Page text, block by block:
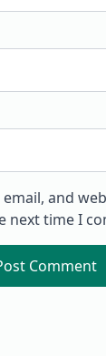
email, and
next time I